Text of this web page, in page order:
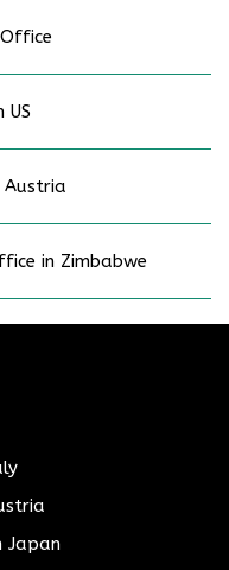
US
Austria
in Zimbabwe
Japan